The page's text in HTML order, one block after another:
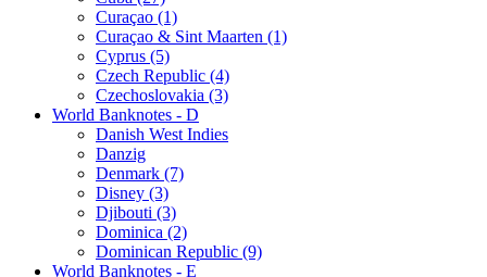
Curaçao (1)
Curaçao & Sint Maarten (1)
Cyprus (5)
Czech Republic (4)
Czechoslovakia (3)
World Banknotes - D
Danish West Indies
Danzig
Denmark (7)
Disney (3)
Djibouti (3)
Dominica (2)
Dominican Republic (9)
World Banknotes - E